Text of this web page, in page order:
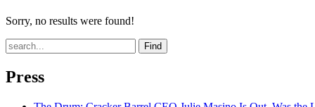
Sorry, no results were found!
Find
Press